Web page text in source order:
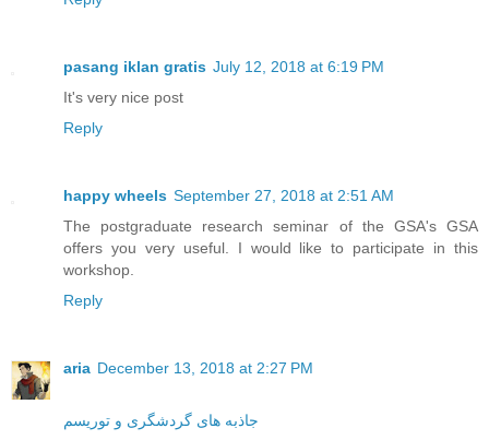
pasang iklan gratis July 12, 2018 at 6:19 PM
It's very nice post
Reply
happy wheels September 27, 2018 at 2:51 AM
The postgraduate research seminar of the GSA's GSA
offers you very useful. I would like to participate in this
workshop.
Reply
aria December 13, 2018 at 2:27 PM
جاذبه های گردشگری و توریسم